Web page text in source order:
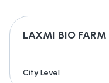
LAXMI BIO FARM
City Level